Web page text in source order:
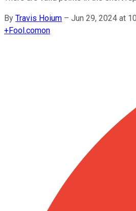
By Travis Hoium – Jun 29, 2024 at
+Fool.comon